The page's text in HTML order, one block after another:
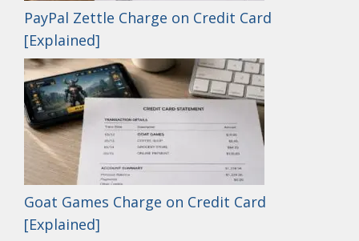
PayPal Zettle Charge on Credit Card
[Explained]
Goat Games Charge on Credit Card
[Explained]